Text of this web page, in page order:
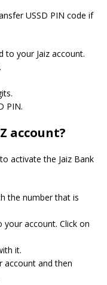
USSD PIN code if
to your Jaiz account.
PIN.
account?
activate the Jaiz Bank
the number that is
account. Click on
it.
account and then